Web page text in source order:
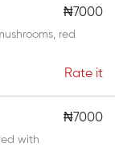
₦7000
red
Rate it
₦7000
with